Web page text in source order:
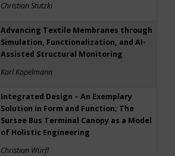
Christian Stutzki
Advancing Textile Membranes through
Simulation, Functionalization, and AI-
Assisted Structural Monitoring
Karl Kopelmann
Integrated Design – An Exemplary
Solution in Form and Function; The
Sursee Bus Terminal Canopy as a Model
of Holistic Engineering
Christian Würfl